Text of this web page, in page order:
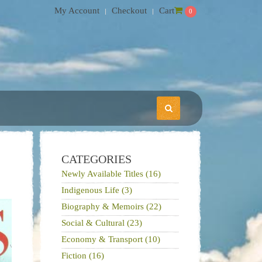
My Account Checkout Cart 0
CATEGORIES
Newly Available Titles (16)
Indigenous Life (3)
Biography & Memoirs (22)
Social & Cultural (23)
Economy & Transport (10)
Fiction (16)